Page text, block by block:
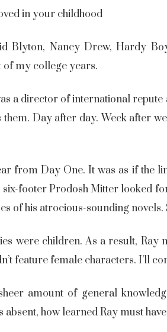
in your childhood
Blyton, Nancy Drew, Hardy
of my college years.
a director of international
Day after day. Week after
from Day One. It was as if the
footer Prodosh Mitter looked
of his atrocious-sounding novels.
were children. As a result,
feature female characters. I’ll
amount of general
how learned Ray must